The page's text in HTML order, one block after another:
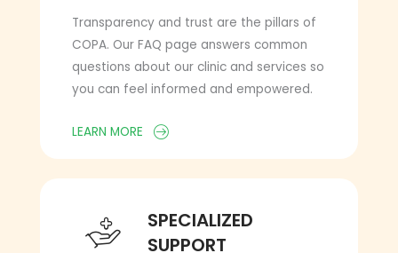
Transparency and trust are the pillars of
COPA. Our FAQ page answers common
questions about our clinic and services so
you can feel informed and empowered.
LEARN MORE
SPECIALIZED SUPPORTSPECIALIZED
SUPPORT